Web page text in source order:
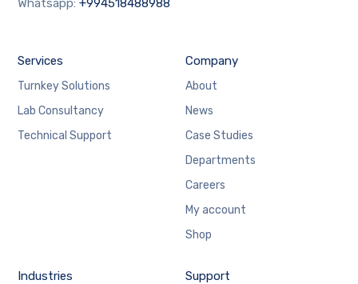
Whatsapp:+994518488988
Services
Turnkey Solutions
Lab Consultancy
Technical Support
Company
About
News
Case Studies
Departments
Careers
My account
Shop
Industries Support